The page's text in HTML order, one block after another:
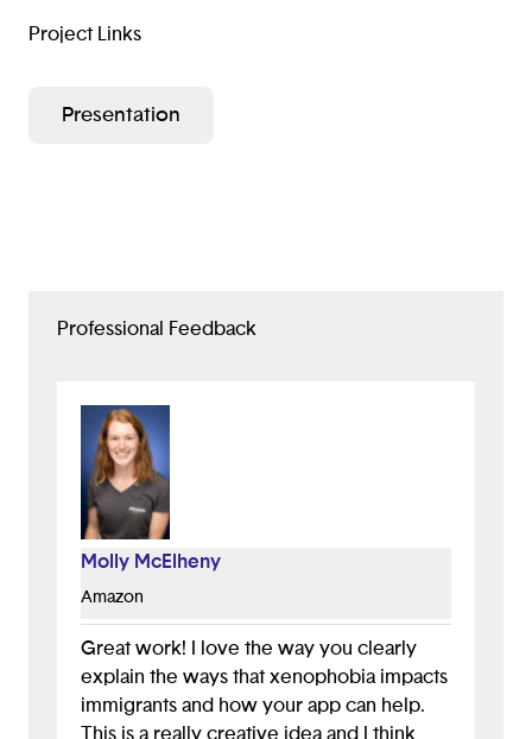
app will first have a language selection with all
how helpful they were. These tips will help our
they can battle Xenophobia more easily. So, I hope
you will give our app a chance.
Design Process
1. Interview potential users.
2. Summarize interviews, and define problem.
3. Storyboard desired effect of app.
4. Design wireframes.
5. Create style guide.
6. Use Google Slides to convert wireframes to
mockups.
Project Links
Presentation
Professional Feedback
Molly McElheny
Amazon
Great work! I love the way you clearly
explain the ways that xenophobia impacts
immigrants and how your app can help.
This is a really creative idea and I think